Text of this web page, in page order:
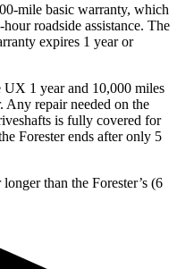
mile basic warranty, which
roadside assistance. The
expires 1 year or
UX 1 year and 10,000 miles
Any repair needed on the
is fully covered for
Forester ends after only 5
than the Forester’s (6